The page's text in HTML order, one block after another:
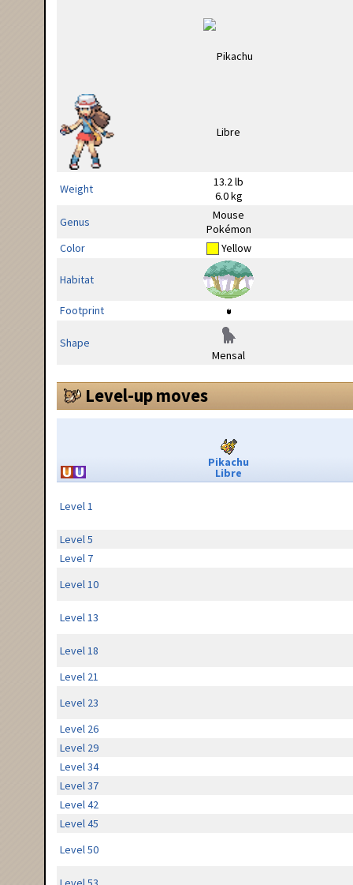
Weight
13.2 lb
6.0 kg
Genus
Mouse
Pokémon
Color
Yellow
Habitat
Footprint
Shape
Mensal
Level-up moves
Pikachu
Libre
Level 1
Level 5
Level 7
Level 10
Level 13
Level 18
Level 21
Level 23
Level 26
Level 29
Level 34
Level 37
Level 42
Level 45
Level 50